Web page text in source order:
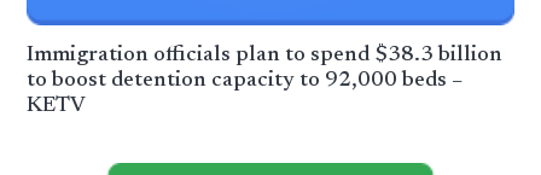
Immigration officials plan to spend $38.3 billion
to boost detention capacity to 92,000 beds –
KETV